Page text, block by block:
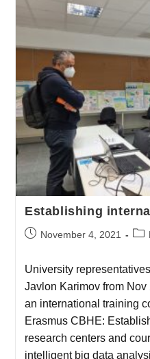
Establishing
November 4, 2021
University
Javlon Karimov from
an international training
Erasmus CBHE:
research centers and
intelligent big data